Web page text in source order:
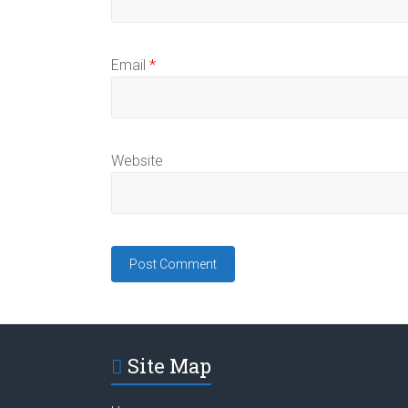
Email *
Website
Site Map